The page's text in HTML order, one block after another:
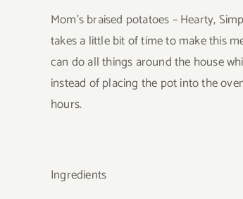
Mom’s braised potatoes – Hearty,
takes a little bit of time to make this
can do all things around the house
instead of placing the pot into the
hours.
Ingredients